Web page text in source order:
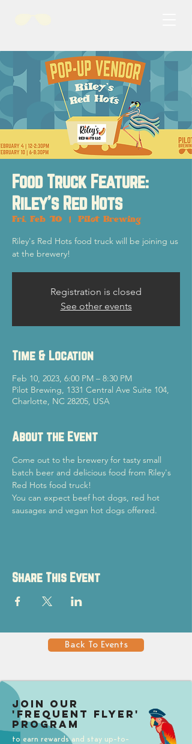
Food Truck Feature:
Riley's Red Hots
Fri, Feb 10
  |
Pilot Brewing
Riley's Red Hots food truck will be joining us
at the brewery!
Registration is closed
See other events
Time & Location
Feb 10, 2023, 6:00 PM – 8:30 PM
Pilot Brewing, 1331 Central Ave Suite 104,
Charlotte, NC 28205, USA
About the Event
Come out to the brewery for tasty small
batch beer and delicious food from Riley's
Red Hots food truck!
You can expect beef hot dogs, red hot
sausages and vegan hot dogs offered.
Share This Event
Back To Events
Join our
'Frequent Flyer'
Program
to earn rewards and stay up-to-